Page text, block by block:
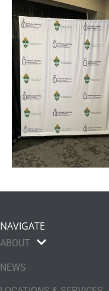
NAVIGATE
ABOUT
NEWS